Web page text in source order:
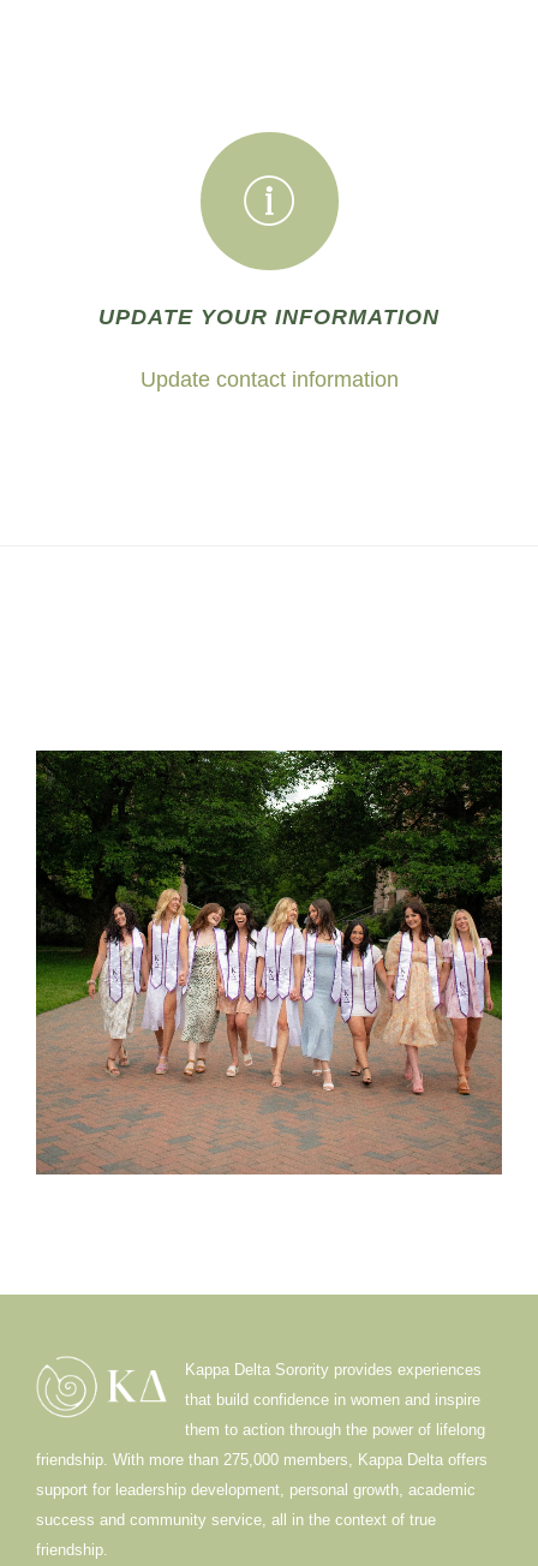
UPDATE YOUR INFORMATION
Update contact information
Kappa Delta Sorority provides experiences
that build confidence in women and inspire
them to action through the power of lifelong
friendship. With more than 275,000 members, Kappa Delta offers
support for leadership development, personal growth, academic
success and community service, all in the context of true
friendship.